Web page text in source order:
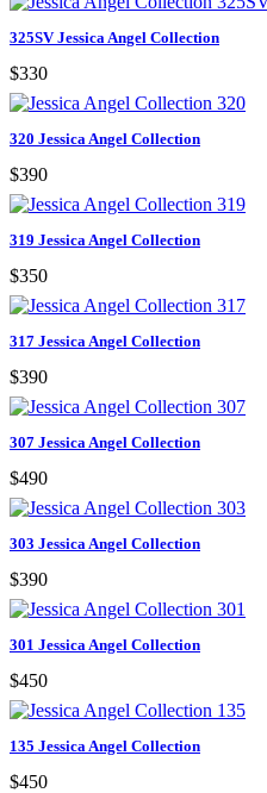
325SV Jessica Angel Collection
$330
320 Jessica Angel Collection
$390
319 Jessica Angel Collection
$350
317 Jessica Angel Collection
$390
307 Jessica Angel Collection
$490
303 Jessica Angel Collection
$390
301 Jessica Angel Collection
$450
135 Jessica Angel Collection
$450